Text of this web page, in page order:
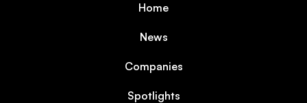
Home
News
Companies
Spotlights